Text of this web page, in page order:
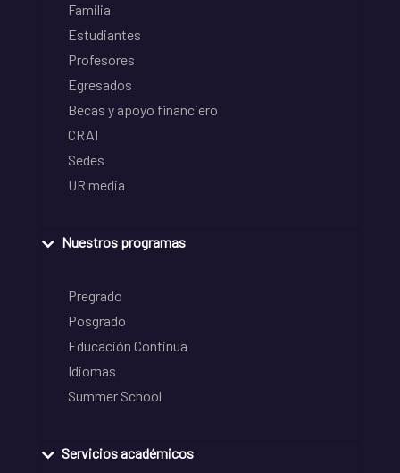
Familia
Estudiantes
Profesores
Egresados
Becas y apoyo financiero
CRAI
Sedes
UR media
Nuestros programas
Pregrado
Posgrado
Educación Continua
Idiomas
Summer School
Servicios académicos